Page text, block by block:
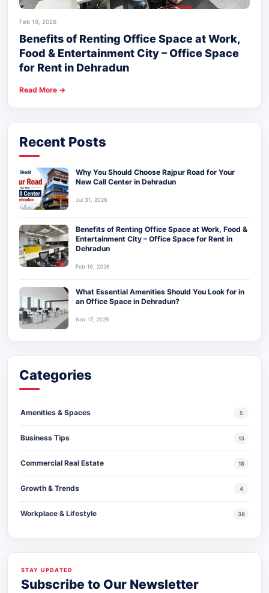
Feb 19, 2026
Benefits of Renting Office Space at Work,
Food & Entertainment City – Office Space
for Rent in Dehradun
Read More →
Recent Posts
Why You Should Choose Rajpur Road for Your
New Call Center in Dehradun
Jul 31, 2026
Benefits of Renting Office Space at Work, Food &
Entertainment City – Office Space for Rent in
Dehradun
Feb 19, 2026
What Essential Amenities Should You Look for in
an Office Space in Dehradun?
Nov 17, 2025
Categories
Amenities & Spaces 5
Business Tips 13
Commercial Real Estate 18
Growth & Trends 4
Workplace & Lifestyle 38
STAY UPDATED
Subscribe to Our Newsletter